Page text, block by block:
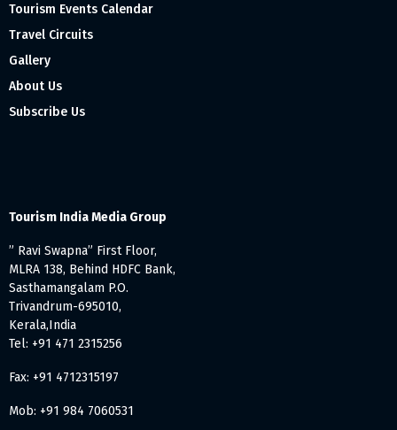
Tourism Events Calendar
Travel Circuits
Gallery
About Us
Subscribe Us
Tourism India Media Group
” Ravi Swapna” First Floor,
MLRA 138, Behind HDFC Bank,
Sasthamangalam P.O.
Trivandrum-695010,
Kerala,India
Tel: +91 471 2315256
Fax: +91 4712315197
Mob: +91 984 7060531